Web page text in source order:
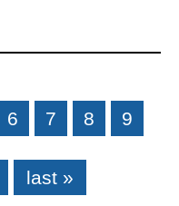
6 7 8 9
last »